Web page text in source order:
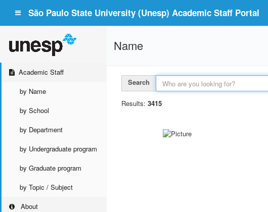
São Paulo State University (Unesp) Academic Staff Portal
Academic Staff
by Name
by School
by Department
by Undergraduate program
by Graduate program
by Topic / Subject
About
Name
Search
Results: 3415